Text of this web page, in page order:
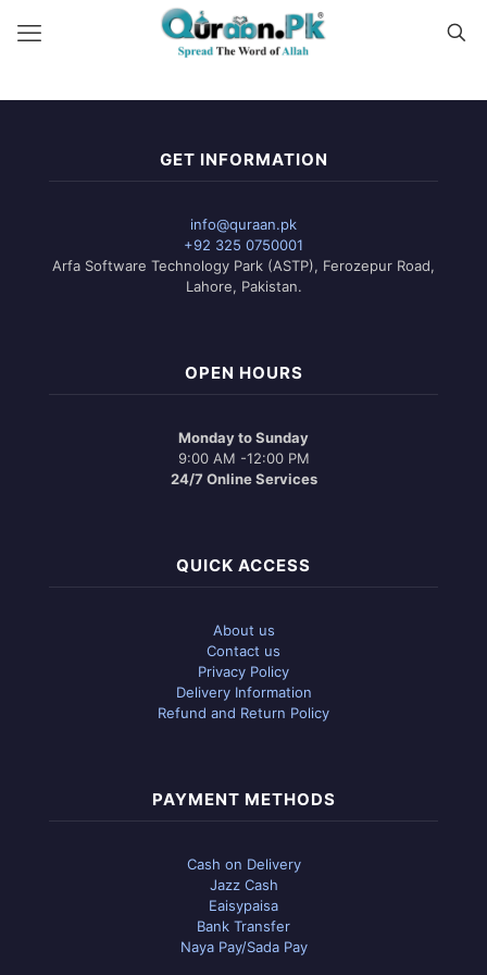
GET INFORMATION
info@quraan.pk
+92 325 0750001
Arfa Software Technology Park (ASTP), Ferozepur Road,
Lahore, Pakistan.
OPEN HOURS
Monday to Sunday
9:00 AM -12:00 PM
24/7 Online Services
QUICK ACCESS
About us
Contact us
Privacy Policy
Delivery Information
Refund and Return Policy
PAYMENT METHODS
Cash on Delivery
Jazz Cash
Eaisypaisa
Bank Transfer
Naya Pay/Sada Pay